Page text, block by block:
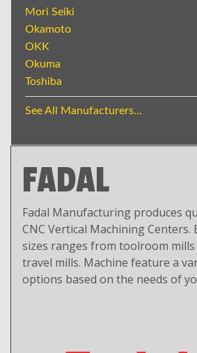
Mori Seiki
Okamoto
OKK
Okuma
Toshiba
See All Manufacturers...
FADAL
Fadal Manufacturing produces
CNC Vertical Machining Centers.
sizes ranges from toolroom mills
travel mills. Machine feature a
options based on the needs of